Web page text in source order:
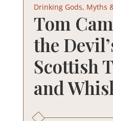
Drinking Gods, Myths
Tom
the
Scottish
and